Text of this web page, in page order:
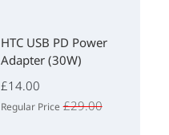
HTC USB PD Power
Adapter (30W)
£14.00
Regular Price £29.00